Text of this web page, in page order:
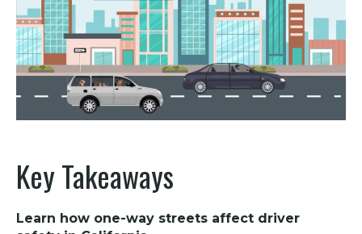
Key Takeaways
Learn how one-way streets affect driver